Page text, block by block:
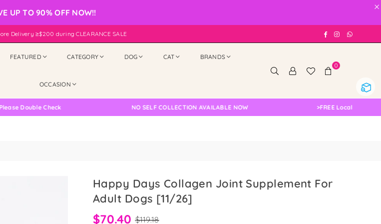
×
UP TO 90% OFF NOW!!
Delivery ≥$200 during CLEARANCE SALE FacebookInstagram
FEATURED CATEGORY DOG CAT BRANDS
OCCASION
0
Check NO SELF COLLECTION AVAILABLE NOW FREE Local Delivery
Happy Days Collagen Joint Supplement For
Adult Dogs [11/26]
$70.40 $119.18